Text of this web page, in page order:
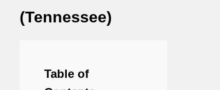
(Tennessee)
Table of